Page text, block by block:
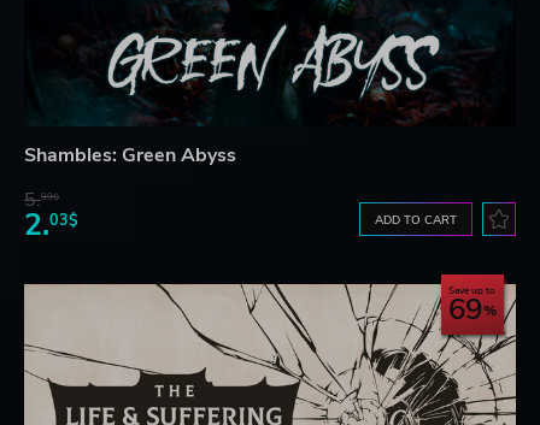
Shambles: Green Abyss
5.99$
2.03$ ADD TO CART
Save up to
69